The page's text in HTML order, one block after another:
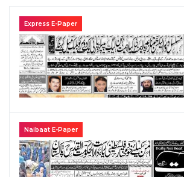
Express E-Paper
Naibaat E-Paper